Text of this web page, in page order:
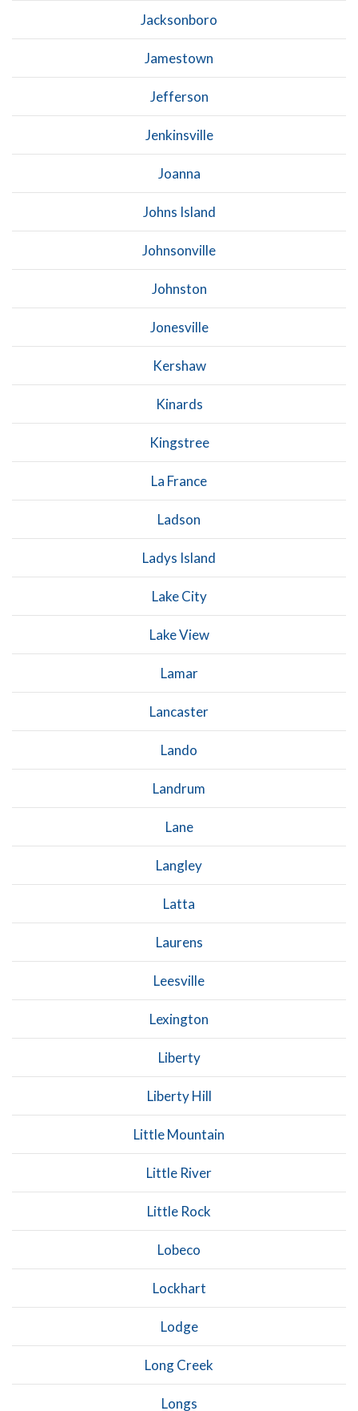
Jacksonboro
Jamestown
Jefferson
Jenkinsville
Joanna
Johns Island
Johnsonville
Johnston
Jonesville
Kershaw
Kinards
Kingstree
La France
Ladson
Ladys Island
Lake City
Lake View
Lamar
Lancaster
Lando
Landrum
Lane
Langley
Latta
Laurens
Leesville
Lexington
Liberty
Liberty Hill
Little Mountain
Little River
Little Rock
Lobeco
Lockhart
Lodge
Long Creek
Longs